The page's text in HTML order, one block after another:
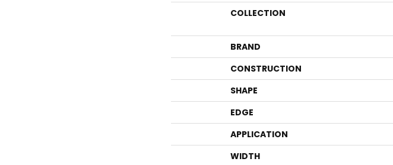
COLLECTION
BRAND
CONSTRUCTION
SHAPE
EDGE
APPLICATION
WIDTH